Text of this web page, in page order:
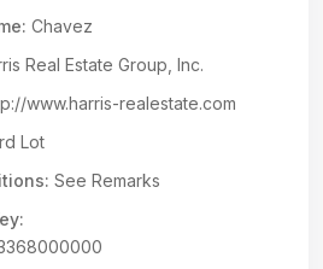
Chavez
Real Estate Group, Inc.
www.harris-realestate.com
Lot
See Remarks